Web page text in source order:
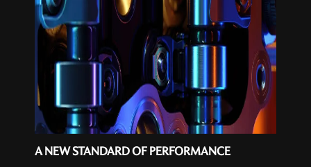
A NEW STANDARD OF PERFORMANCE